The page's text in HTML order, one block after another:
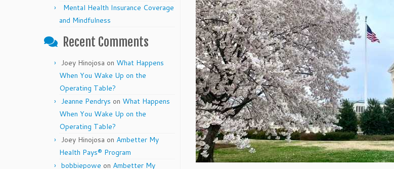
Mental Health Insurance Coverage
and Mindfulness
Recent Comments
Joey Hinojosa on What Happens
When You Wake Up on the
Operating Table?
Jeanne Pendrys on What Happens
When You Wake Up on the
Operating Table?
Joey Hinojosa on Ambetter My
Health Pays® Program
bobbiepowe on Ambetter My